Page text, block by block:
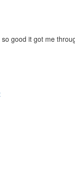
good it got me